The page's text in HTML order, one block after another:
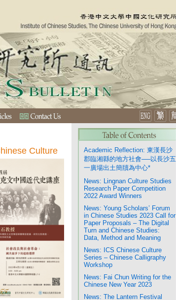
Culture
Academic Reflection: 東漢長沙
郡臨湘縣的地方社會──以長沙五
一廣場出土簡牘為中心*
News: Lingnan Culture Studies
Research Paper Competition
2022 Award Winners
News: Young Scholars’ Forum
in Chinese Studies 2023 Call for
Paper Proposals – The Digital
Turn and Chinese Studies:
Data, Method and Meaning
News: ICS Chinese Culture
Series – Chinese Calligraphy
Workshop
News: Fai Chun Writing for the
Chinese New Year 2023
News: The Lantern Festival